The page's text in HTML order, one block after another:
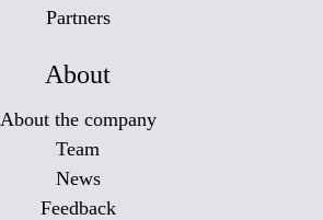
Partners
About
About the company
Team
News
Feedback